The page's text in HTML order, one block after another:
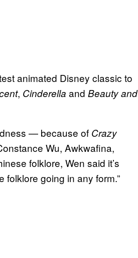
animated Disney classic to
, Cinderella and Beauty and
— because of Crazy
Wu, Awkwafina,
folklore, Wen said it’s
folklore going in any form.”